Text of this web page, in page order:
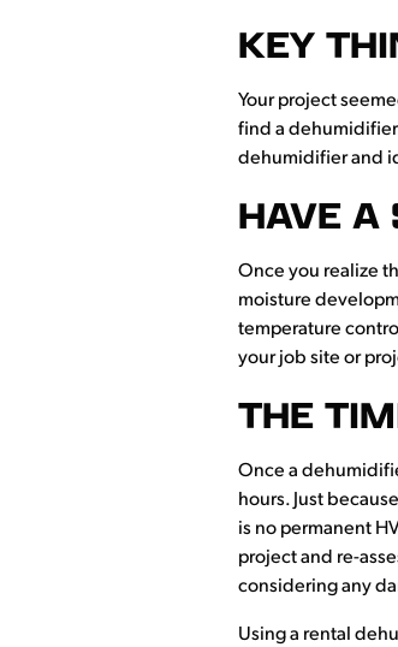
KEY
Your project
find a dehumidifier
dehumidifier and
HAVE A
Once you realize
moisture
temperature
your job site or
THE
Once a
hours. Just
is no permanent
project and re-
considering any
Using a rental